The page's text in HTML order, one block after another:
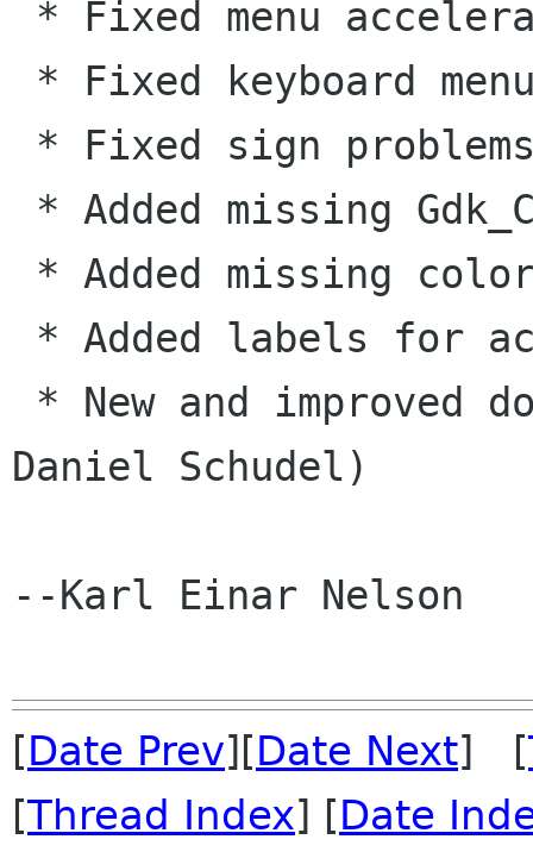
Daniel Schudel)
--Karl Einar Nelson
[Date Prev][Date Next] [
[Thread Index] [Date